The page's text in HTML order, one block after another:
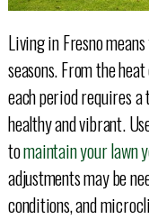
Living in Fresno
seasons. From the
each period requires
healthy and vibrant.
tomaintain your lawn
adjustments may be
conditions, and